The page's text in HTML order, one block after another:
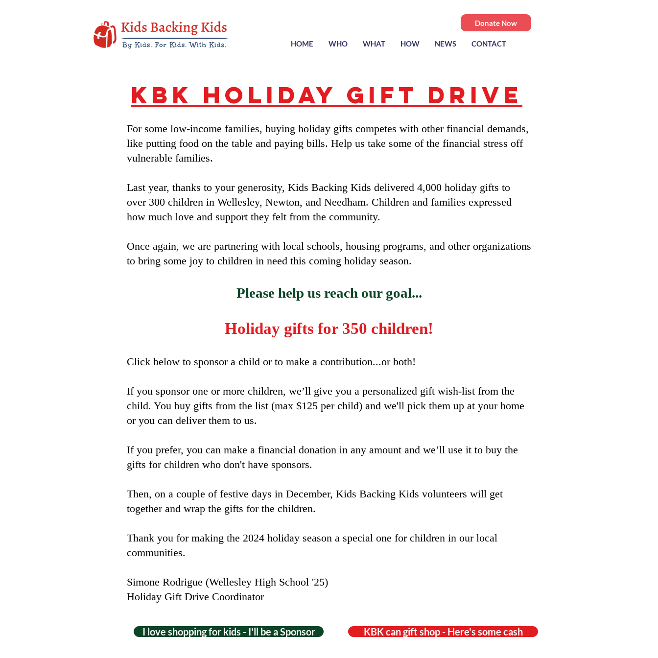
Donate Now
HOME WHO WHAT HOW NEWS CONTACT
KBK Holiday Gift Drive
I love shopping for kids - I'll be a Sponsor KBK can gift shop - Here's some cash
For some low-income families, buying holiday gifts competes with other financial demands,
like putting food on the table and paying bills. Help us take some of the financial stress off
vulnerable families.
Last year, thanks to your generosity, Kids Backing Kids delivered 4,000 holiday gifts to
over 300 children in Wellesley, Newton, and Needham. Children and families expressed
how much love and support they felt from the community.
Once again, we are partnering with local schools, housing programs, and other organizations
to bring some joy to children in need this coming holiday season.
Please help us reach our goal...
Holiday gifts for 350 children!
Click below to sponsor a child or to make a contribution...or both!
If you sponsor one or more children, we’ll give you a personalized gift wish-list from the
child. You buy gifts from the list (max $125 per child) and we'll pick them up at your home
or you can deliver them to us.
If you prefer, you can make a financial donation in any amount and we’ll use it to buy the
gifts for children who don't have sponsors.
Then, on a couple of festive days in December, Kids Backing Kids volunteers will get
together and wrap the gifts for the children.
Thank you for making the 2024 holiday season a special one for children in our local
communities.
Simone Rodrigue (Wellesley High School '25)
Holiday Gift Drive Coordinator